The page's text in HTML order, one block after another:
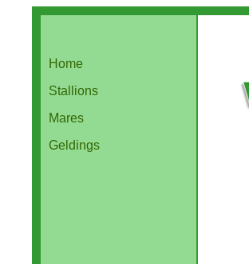
Home
Stallions
Mares
Geldings